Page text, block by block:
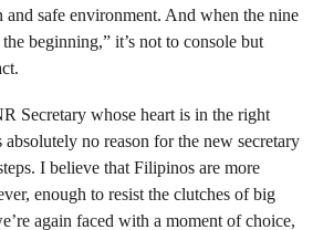
and safe environment. And when the nine
beginning,” it’s not to console but
Secretary whose heart is in the right
absolutely no reason for the new secretary
I believe that Filipinos are more
enough to resist the clutches of big
again faced with a moment of choice,